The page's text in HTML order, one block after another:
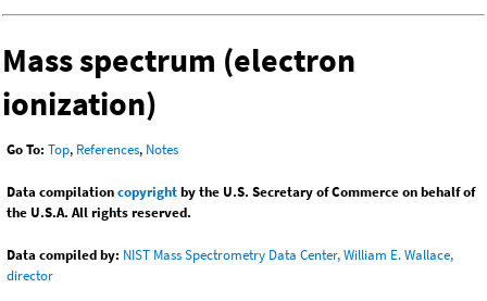
Mass spectrum (electron
ionization)
Go To: Top, References, Notes
Data compilationcopyrightby the U.S. Secretary of Commerce on behalf of
the U.S.A. All rights reserved.
Data compiled by: NIST Mass Spectrometry Data Center, William E. Wallace,
director